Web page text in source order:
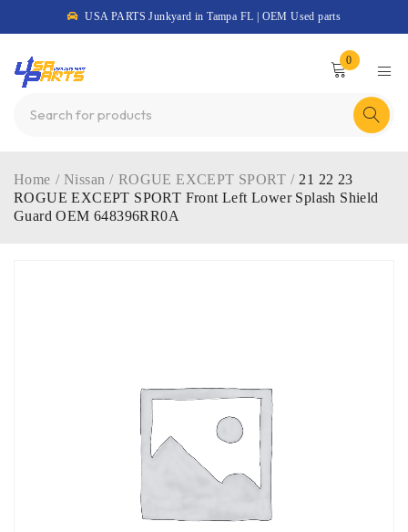
USA PARTS Junkyard in Tampa FL | OEM Used parts
0
Home / Nissan / ROGUE EXCEPT SPORT / 21 22 23
ROGUE EXCEPT SPORT Front Left Lower Splash Shield
Guard OEM 648396RR0A